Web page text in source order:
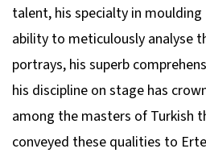
talent, his specialty in
ability to meticulously analyse
portrays, his superb
his discipline on stage has
among the masters of Turkish
conveyed these qualities to